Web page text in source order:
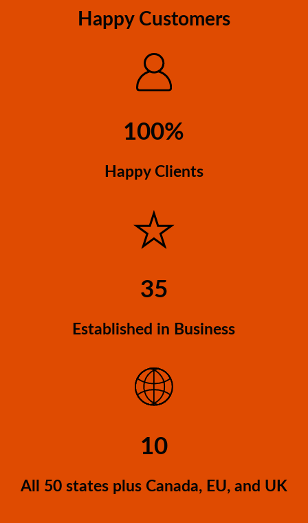
Happy Customers
100%
Happy Clients
35
Established in Business
10
All 50 states plus Canada, EU, and UK